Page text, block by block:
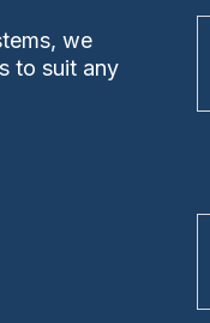
we
to suit any